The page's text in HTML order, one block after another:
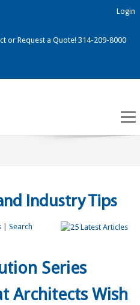
or Request a Quote! 314-209-8000
Login
Industry Tips
| Search
Series
Architects Wish